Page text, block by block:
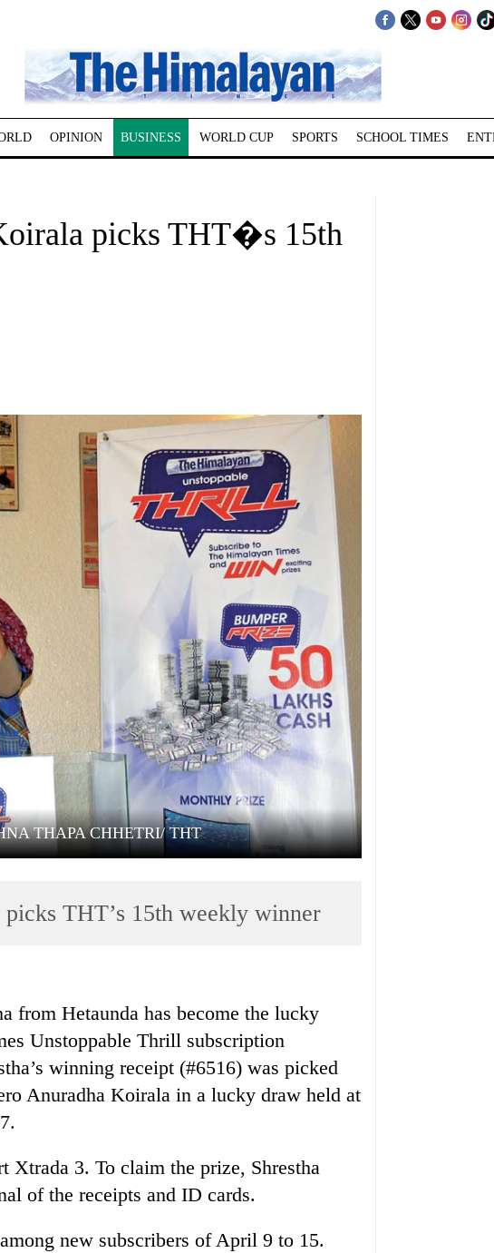
OPINION BUSINESS WORLD CUP SPORTS SCHOOL TIMES
picks THT�s 15th
THAPA CHHETRI/ THT
THT’s 15th weekly winner
from Hetaunda has become the lucky
Unstoppable Thrill subscription
winning receipt (#6516) was picked
Anuradha Koirala in a lucky draw held at
Xtrada 3. To claim the prize, Shrestha
of the receipts and ID cards.
new subscribers of April 9 to 15.